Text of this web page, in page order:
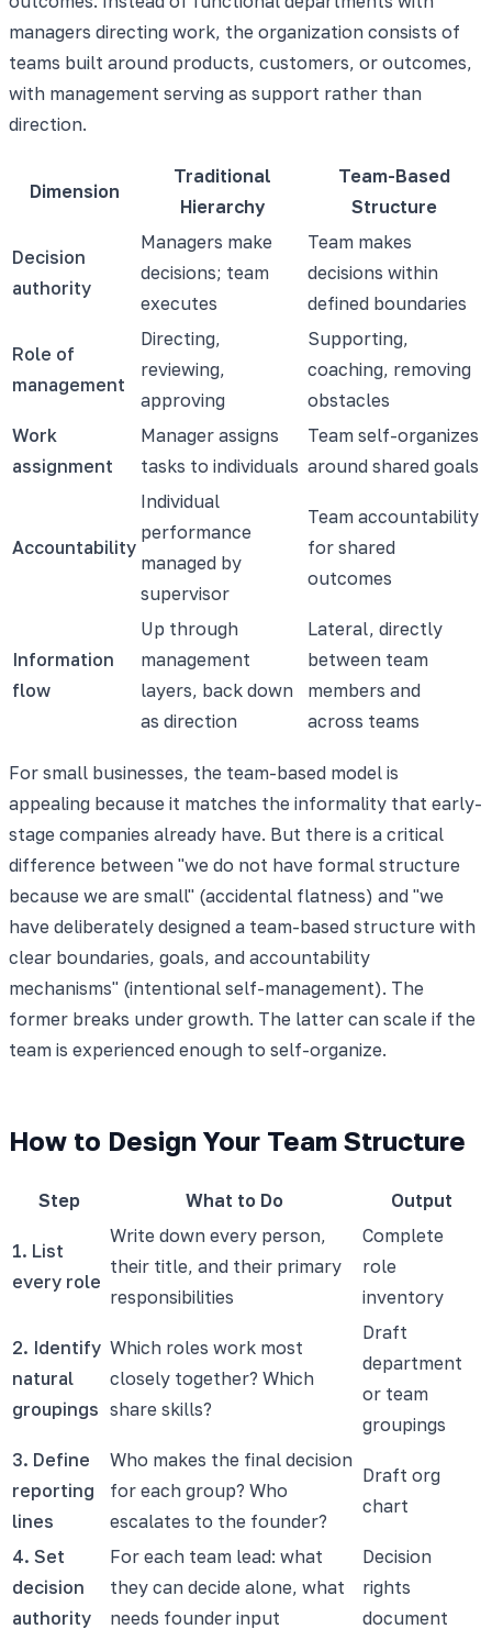
managers directing work, the organization consists of
teams built around products, customers, or outcomes,
with management serving as support rather than
direction.
Dimension
Traditional
Hierarchy
Team-Based
Structure
Decision
authority
Managers make
decisions; team
executes
Team makes
decisions within
defined boundaries
Role of
management
Directing,
reviewing,
approving
Supporting,
coaching, removing
obstacles
Work
assignment
Manager assigns
tasks to individuals
Team self-organizes
around shared goals
Accountability
Individual
performance
managed by
supervisor
Team accountability
for shared
outcomes
Information
flow
Up through
management
layers, back down
as direction
Lateral, directly
between team
members and
across teams
For small businesses, the team-based model is
appealing because it matches the informality that early-
stage companies already have. But there is a critical
difference between "we do not have formal structure
because we are small" (accidental flatness) and "we
have deliberately designed a team-based structure with
clear boundaries, goals, and accountability
mechanisms" (intentional self-management). The
former breaks under growth. The latter can scale if the
team is experienced enough to self-organize.
How to Design Your Team Structure
Step What to Do Output
1. List
every role
Write down every person,
their title, and their primary
responsibilities
Complete
role
inventory
2. Identify
natural
groupings
Which roles work most
closely together? Which
share skills?
Draft
department
or team
groupings
3. Define
reporting
lines
Who makes the final decision
for each group? Who
escalates to the founder?
Draft org
chart
4. Set
decision
authority
For each team lead: what
they can decide alone, what
needs founder input
Decision
rights
document